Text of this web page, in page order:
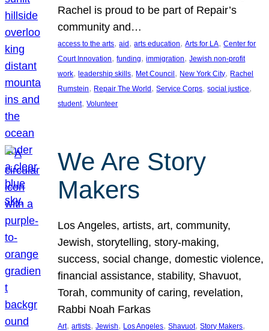
Rachel is proud to be part of Repair’s
community and…
access to the arts, aid, arts education, Arts for LA, Center for
Court Innovation, funding, immigration, Jewish non-profit
work, leadership skills, Met Council, New York City, Rachel
Rumstein, Repair The World, Service Corps, social justice
student, Volunteer
We Are Story
Makers
Los Angeles, artists, art, community,
Jewish, storytelling, story-making,
success, social change, domestic violence,
financial assistance, stability, Shavuot,
Torah, community of caring, revelation,
Rabbi Noah Farkas
Art, artists, Jewish, Los Angeles, Shavuot, Story Makers